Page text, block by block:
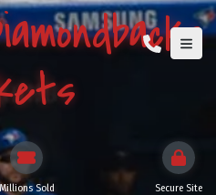
Sold Secure Site